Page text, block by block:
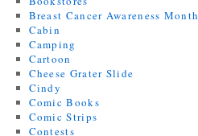
Breast Cancer Awareness Month
Cabin
Camping
Cartoon
Cheese Grater Slide
Cindy
Comic Books
Comic Strips
Contests